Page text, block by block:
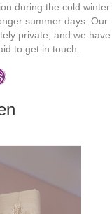
during the cold winter
summer days. Our
private, and we have
to get in touch.